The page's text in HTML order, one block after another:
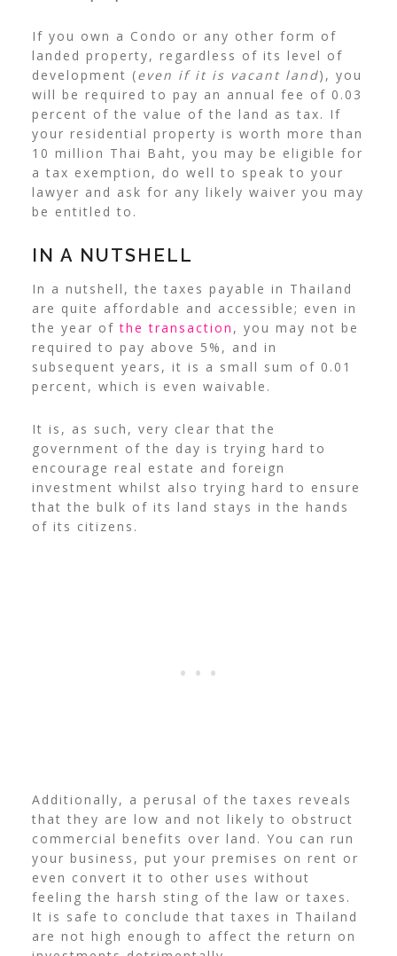
If you own a Condo or any other form of
landed property, regardless of its level of
development (even if it is vacant land), you
will be required to pay an annual fee of 0.03
percent of the value of the land as tax. If
your residential property is worth more than
10 million Thai Baht, you may be eligible for
a tax exemption, do well to speak to your
lawyer and ask for any likely waiver you may
be entitled to.
IN A NUTSHELL
In a nutshell, the taxes payable in Thailand
are quite affordable and accessible; even in
the year ofthe transaction , you may not be
required to pay above 5%, and in
subsequent years, it is a small sum of 0.01
percent, which is even waivable.
It is, as such, very clear that the
government of the day is trying hard to
encourage real estate and foreign
investment whilst also trying hard to ensure
that the bulk of its land stays in the hands
of its citizens.
Additionally, a perusal of the taxes reveals
that they are low and not likely to obstruct
commercial benefits over land. You can run
your business, put your premises on rent or
even convert it to other uses without
feeling the harsh sting of the law or taxes.
It is safe to conclude that taxes in Thailand
are not high enough to affect the return on